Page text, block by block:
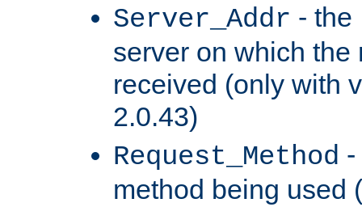
Server_Addr - the
server on which the
received (only with
2.0.43)
Request_Method
method being used (